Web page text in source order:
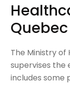
Quebec
The Ministry of
supervises the
includes some